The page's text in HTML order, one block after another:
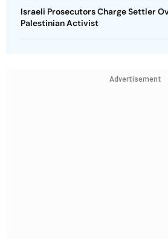
Israeli Prosecutors Charge Settler
Palestinian Activist
Advertisement